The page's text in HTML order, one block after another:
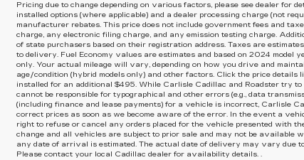
Pricing due to change depending on various factors, please see dealer for
installed options (where applicable) and a dealer processing charge (not
manufacturer rebates. This price does not include government fees and
charge, any electronic filing charge, and any emission testing charge.
of state purchasers based on their registration address. Taxes are
to delivery. Fuel Economy values are estimates and based on 2024 model
only. Your actual mileage will vary, depending on how you drive and
age/condition (hybrid models only) and other factors. Click the price
installed for an additional $495. While Carlisle Cadillac and Roadster try
cannot be responsible for typographical and other errors (e.g., data
(including finance and lease payments) for a vehicle is incorrect, Carlisle
correct prices as soon as we become aware of the error. In the event a
right to refuse or cancel any orders placed for the vehicle presented with
change and all vehicles are subject to prior sale and may not be available
any date of arrival is estimated. The actual date of delivery may vary due
Please contact your local Cadillac dealer for availability details. .